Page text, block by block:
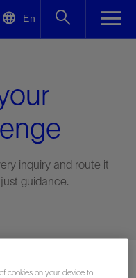
En
inquiry and route it
guidance.
cookies on your device to